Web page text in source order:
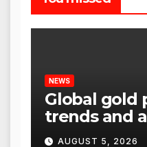
NEWS
Global gold
trends and
AUGUST 5, 2026